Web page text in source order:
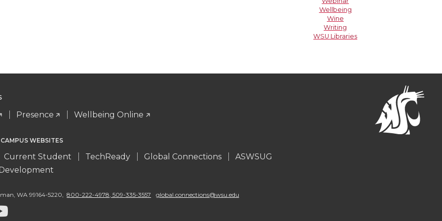
Wellbeing
Wine
Writing
WSU Libraries
Presence Wellbeing Online
WEBSITES
Current Student TechReady Global Connections
ASWSUG
, WA 99164-5220, 800-222-4978, 509-335-3557 global.connections@wsu.edu
G